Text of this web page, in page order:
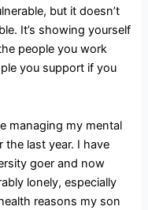
but it doesn’t
It’s showing yourself
people you work
you support if you
managing my mental
the last year. I have
goer and now
lonely, especially
reasons my son